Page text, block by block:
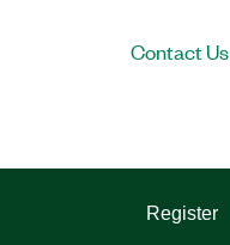
Contact Us
Register